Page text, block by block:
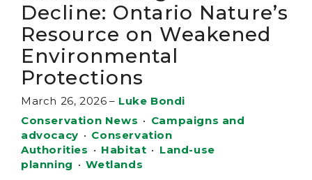
Decline: Ontario Nature’s
Resource on Weakened
Environmental
Protections
March 26, 2026 – Luke Bondi
Conservation News • Campaigns and
advocacy • Conservation
Authorities • Habitat • Land-use
planning • Wetlands